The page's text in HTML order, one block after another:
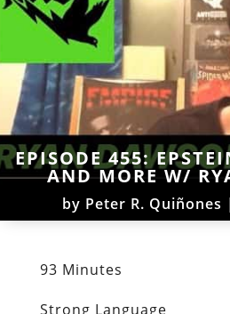
EPISODE 455:
AND MORE W/
by Peter R. Quiñones
93 Minutes
Strong Language